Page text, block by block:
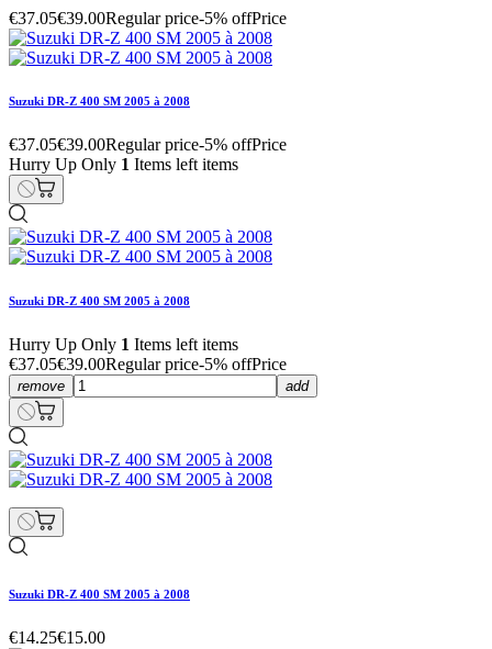
€37.05€39.00Regular price-5% offPrice
Suzuki DR-Z 400 SM 2005 à 2008
€37.05€39.00Regular price-5% offPrice
Hurry Up Only 1 Items left items
Suzuki DR-Z 400 SM 2005 à 2008
Hurry Up Only 1 Items left items
€37.05€39.00Regular price-5% offPrice
remove add
Suzuki DR-Z 400 SM 2005 à 2008
€14.25€15.00